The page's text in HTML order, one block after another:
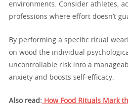
environments. Consider athletes,
professions where effort doesn’t
By performing a specific ritual
on wood the individual
uncontrollable risk into a
anxiety and boosts self-efficacy.
Also read: How Food Rituals Mark